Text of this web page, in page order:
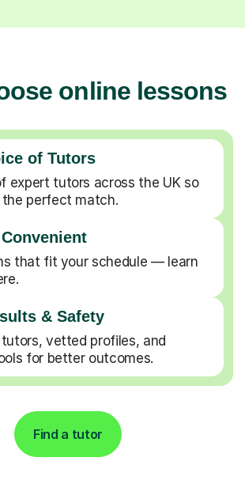
online lessons
of Tutors
expert tutors across the UK so
perfect match.
that fit your schedule — learn
& Safety
vetted profiles, and
for better outcomes.
Find a tutor